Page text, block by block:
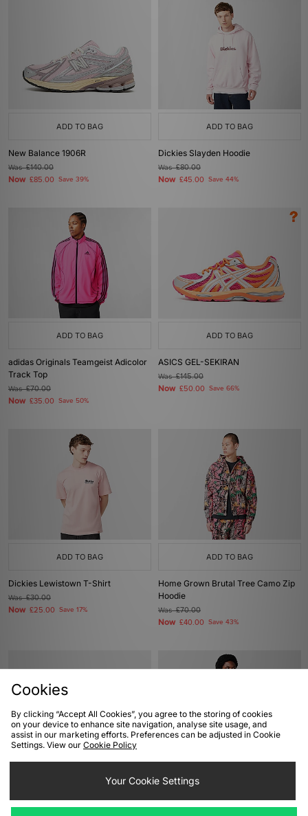
ADD TO BAG
New Balance 1906R
Was£140.00
Now £85.00 Save 39%
ADD TO BAG
Dickies Slayden Hoodie
Was£80.00
Now £45.00 Save 44%
ADD TO BAG
adidas Originals Teamgeist Adicolor
Track Top
Was£70.00
Now £35.00 Save 50%
ADD TO BAG
ASICS GEL-SEKIRAN
Was£145.00
Now £50.00 Save 66%
ADD TO BAG
Dickies Lewistown T-Shirt
Was£30.00
Now £25.00 Save 17%
ADD TO BAG
Home Grown Brutal Tree Camo Zip
Hoodie
Was£70.00
Now £40.00 Save 43%
ASICS GEL-KAYANO 12.1 Women's
adidas Originals Athletics Ringer T-
Cookies
By clicking “Accept All Cookies”, you agree to the storing of cookies
on your device to enhance site navigation, analyse site usage, and
assist in our marketing efforts. Preferences can be adjusted in Cookie
Settings. View our Cookie Policy
Your Cookie Settings